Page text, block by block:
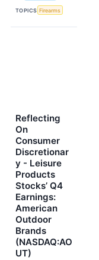
TOPICS Firearms
Reflecting
On
Consumer
Discretionar
y - Leisure
Products
Stocks’ Q4
Earnings:
American
Outdoor
Brands
(NASDAQ:AO
UT)